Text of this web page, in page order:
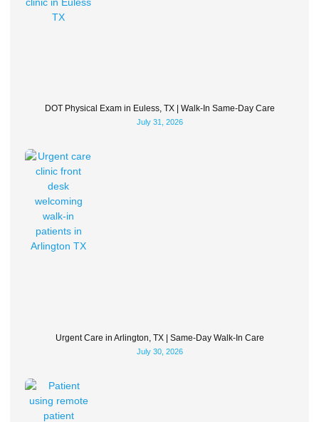
DOT Physical Exam in Euless, TX | Walk-In Same-Day Care
July 31, 2026
Urgent Care in Arlington, TX | Same-Day Walk-In Care
July 30, 2026